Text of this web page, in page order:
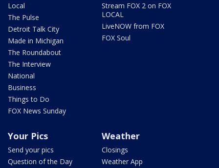
Local
The Pulse
Detroit Talk City
Made in Michigan
The Roundabout
The Interview
National
Business
Things to Do
FOX News Sunday
Stream FOX 2 on FOX
LOCAL
LiveNOW from FOX
FOX Soul
Your Pics
Send your pics
Question of the Day
Weather
Closings
Weather App